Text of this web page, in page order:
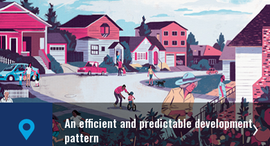
An efficient and predictable development
pattern